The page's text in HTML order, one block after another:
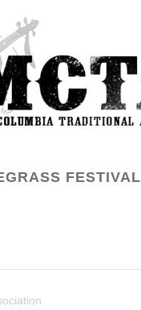
FESTIVAL